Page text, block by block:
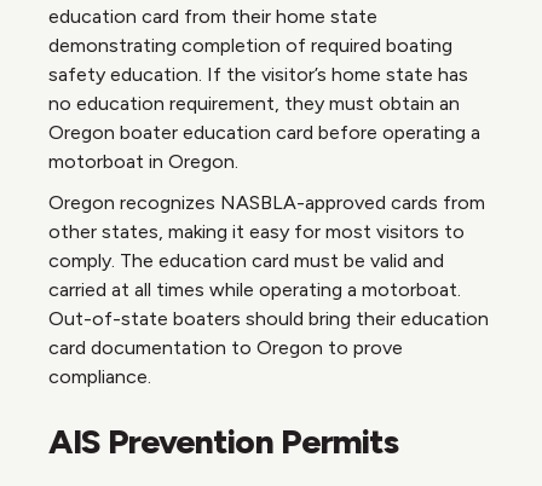
education card from their home state
demonstrating completion of required boating
safety education. If the visitor’s home state has
no education requirement, they must obtain an
Oregon boater education card before operating a
motorboat in Oregon.
Oregon recognizes NASBLA-approved cards from
other states, making it easy for most visitors to
comply. The education card must be valid and
carried at all times while operating a motorboat.
Out-of-state boaters should bring their education
card documentation to Oregon to prove
compliance.
AIS Prevention Permits